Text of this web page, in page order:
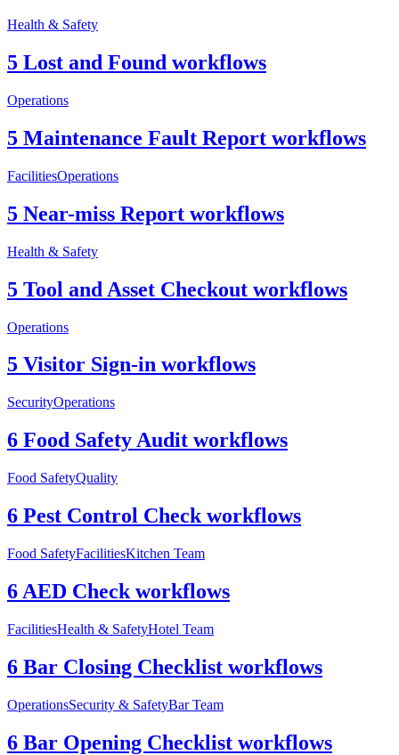
Health & Safety
5 Lost and Found workflows
Operations
5 Maintenance Fault Report workflows
FacilitiesOperations
5 Near-miss Report workflows
Health & Safety
5 Tool and Asset Checkout workflows
Operations
5 Visitor Sign-in workflows
SecurityOperations
6 Food Safety Audit workflows
Food SafetyQuality
6 Pest Control Check workflows
Food SafetyFacilitiesKitchen Team
6 AED Check workflows
FacilitiesHealth & SafetyHotel Team
6 Bar Closing Checklist workflows
OperationsSecurity & SafetyBar Team
6 Bar Opening Checklist workflows